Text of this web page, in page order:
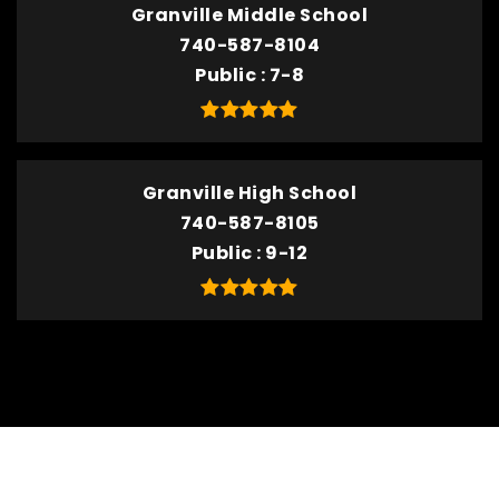
Granville Middle School
740-587-8104
Public 7-8
Granville High School
740-587-8105
Public 9-12